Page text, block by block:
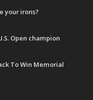
your irons?
Open champion
To Win Memorial